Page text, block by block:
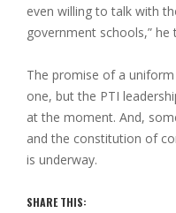
even willing to talk with
government schools,” he
The promise of a
one, but the PTI
at the moment. And,
and the constitution of
is underway.
SHARE THIS: